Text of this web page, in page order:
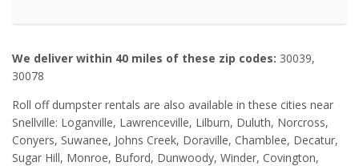
We deliver within 40 miles of these zip codes: 30039,
30078
Roll off dumpster rentals are also available in these cities near
Snellville: Loganville, Lawrenceville, Lilburn, Duluth, Norcross,
Conyers, Suwanee, Johns Creek, Doraville, Chamblee, Decatur,
Sugar Hill, Monroe, Buford, Dunwoody, Winder, Covington,